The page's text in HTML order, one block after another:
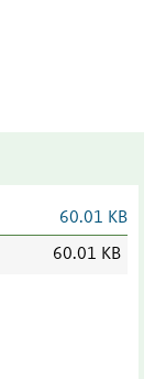
60.01 KB
60.01 KB